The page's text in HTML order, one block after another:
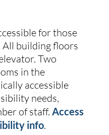
for those
All building floors
Two
in the
accessible
needs,
of staff. Access
info.